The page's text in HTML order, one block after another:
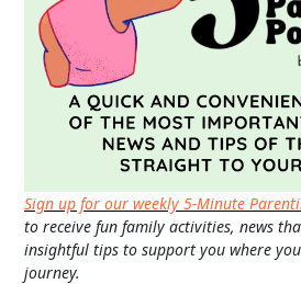
Sign up for our weekly 5-Minute
to receive fun family activities, news
insightful tips to support you where
journey.